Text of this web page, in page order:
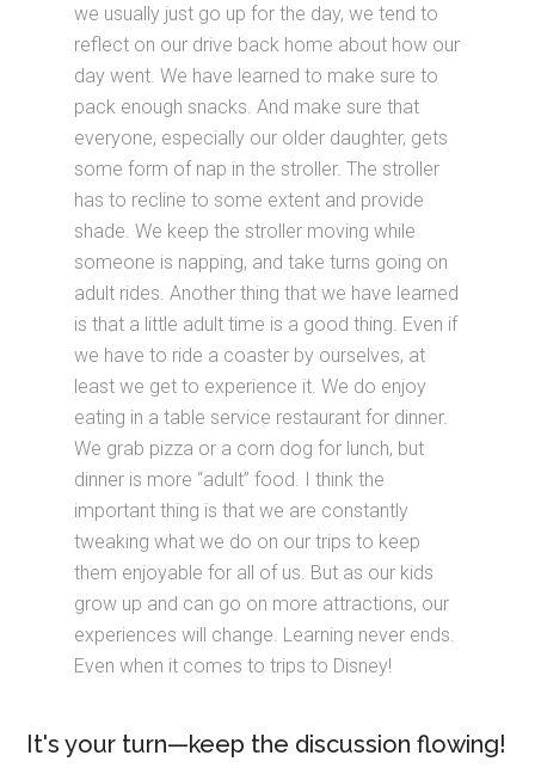
we usually just go up for the day, we tend to
reflect on our drive back home about how our
day went. We have learned to make sure to
pack enough snacks. And make sure that
everyone, especially our older daughter, gets
some form of nap in the stroller. The stroller
has to recline to some extent and provide
shade. We keep the stroller moving while
someone is napping, and take turns going on
adult rides. Another thing that we have learned
is that a little adult time is a good thing. Even if
we have to ride a coaster by ourselves, at
least we get to experience it. We do enjoy
eating in a table service restaurant for dinner.
We grab pizza or a corn dog for lunch, but
dinner is more “adult” food. I think the
important thing is that we are constantly
tweaking what we do on our trips to keep
them enjoyable for all of us. But as our kids
grow up and can go on more attractions, our
experiences will change. Learning never ends.
Even when it comes to trips to Disney!
It's your turn—keep the discussion flowing!